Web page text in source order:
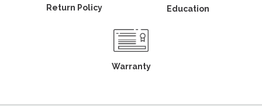
Return Policy Education
Warranty